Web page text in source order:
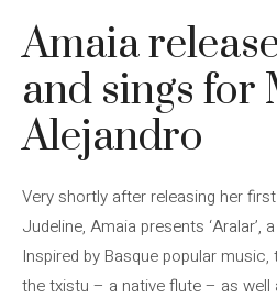
Amaia
and sings for
Alejandro
Very shortly after releasing her
Judeline, Amaia presents ‘Aralar’,
Inspired by Basque popular
the txistu – a native flute – as well